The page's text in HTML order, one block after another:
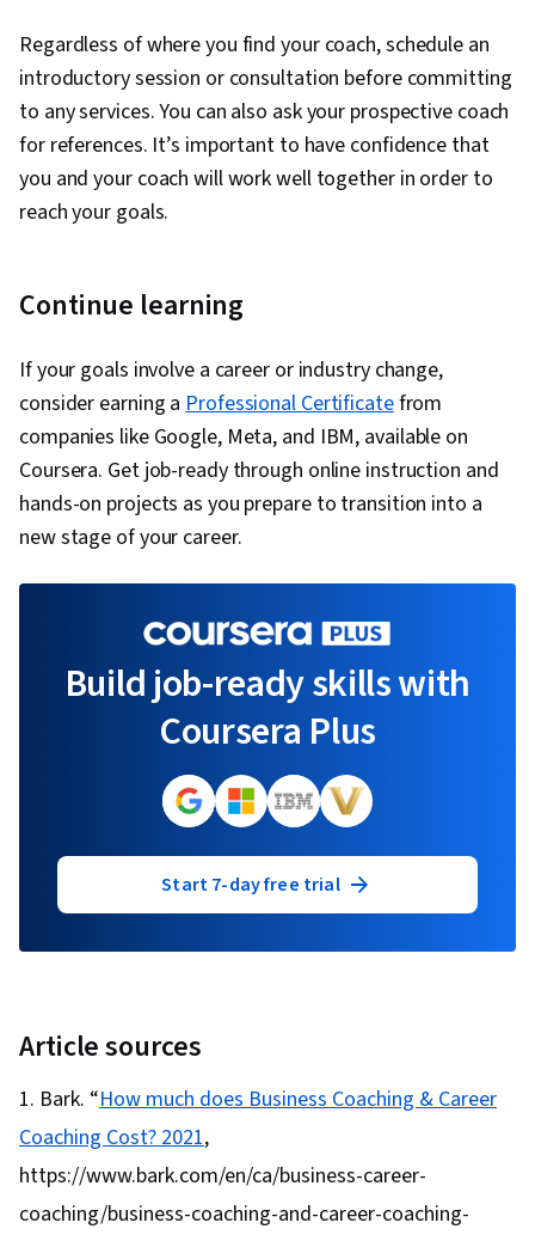
Regardless of where you find your coach, schedule an
introductory session or consultation before committing
to any services. You can also ask your prospective coach
for references. It’s important to have confidence that
you and your coach will work well together in order to
reach your goals.
Continue learning
If your goals involve a career or industry change,
consider earning aProfessional Certificatefrom
companies like Google, Meta, and IBM, available on
Coursera. Get job-ready through online instruction and
hands-on projects as you prepare to transition into a
new stage of your career.
Build job-ready skills with
Coursera Plus
Start 7-day free trial
Article sources
Bark. “How much does Business Coaching & Career
Coaching Cost? 2021,
https://www.bark.com/en/ca/business-career-
coaching/business-coaching-and-career-coaching-